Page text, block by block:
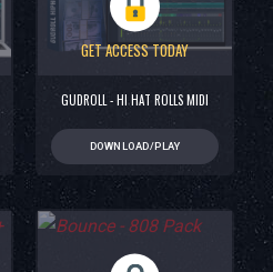
GET ACCESS TODAY
GUDROLL - HI HAT ROLLS MIDI
DOWNLOAD/PLAY